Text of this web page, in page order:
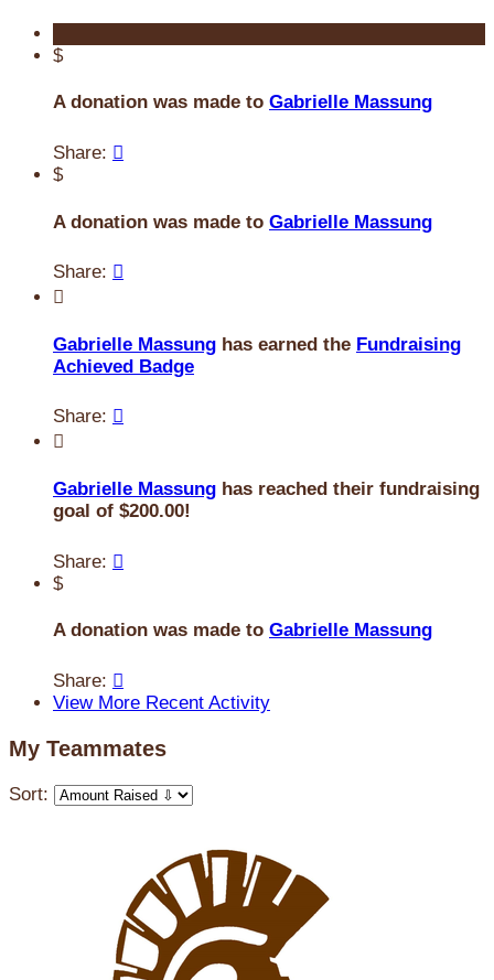
$
A donation was made to Gabrielle Massung
Share: 
$
A donation was made to Gabrielle Massung
Share: 

Gabrielle Massung has earned the Fundraising
Achieved Badge
Share: 

Gabrielle Massung has reached their fundraising
goal of $200.00!
Share: 
$
A donation was made to Gabrielle Massung
Share: 
View More Recent Activity
My Teammates
Sort: